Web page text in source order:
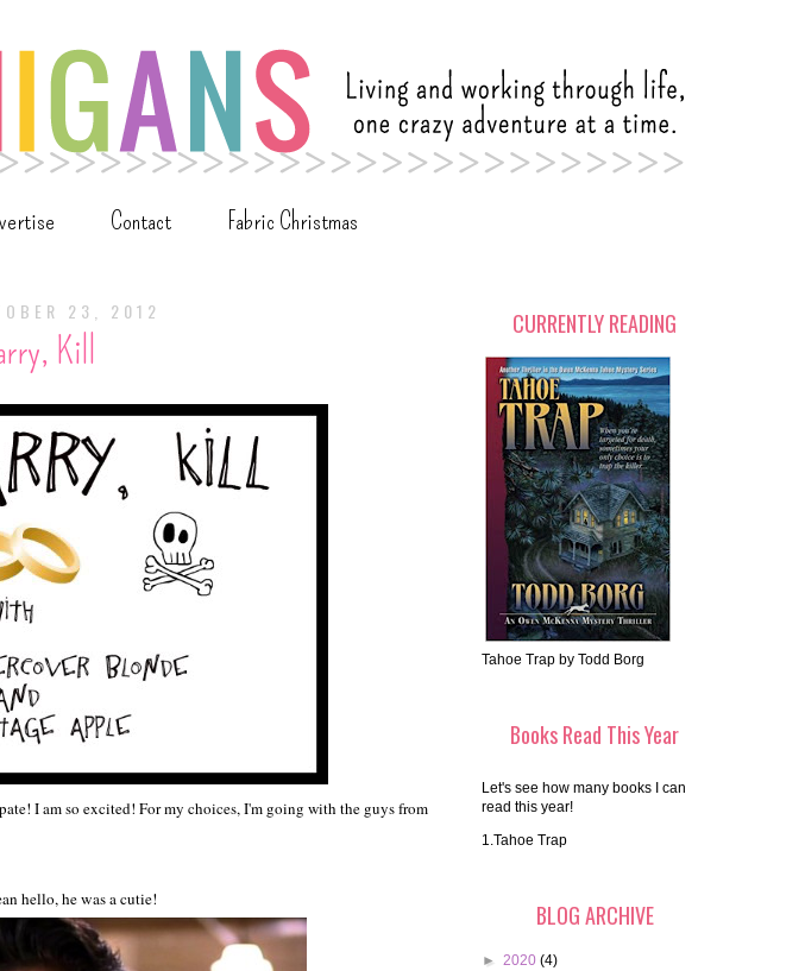
Contact Fabric Christmas
23, 2012
Kill
I am so excited! For my choices, I'm going with the guys from
hello, he was a cutie!
CURRENTLY READING
Tahoe Trap by Todd Borg
Books Read This Year
Let's see how many books I can
read this year!
1.Tahoe Trap
BLOG ARCHIVE
► 2020 (4)